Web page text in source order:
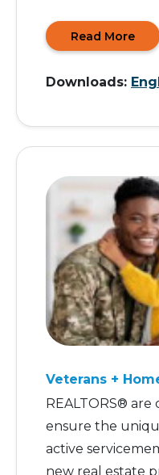
Read More
Downloads:
Veterans +
REALTORS®
ensure the
active
new real estate